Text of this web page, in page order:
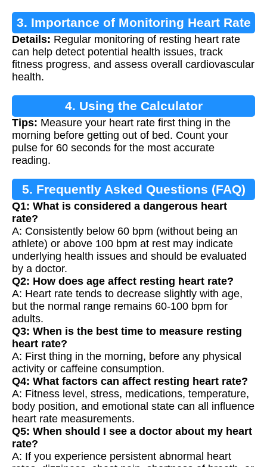
3. Importance of Monitoring Heart Rate
Details: Regular monitoring of resting heart rate
can help detect potential health issues, track
fitness progress, and assess overall cardiovascular
health.
4. Using the Calculator
Tips: Measure your heart rate first thing in the
morning before getting out of bed. Count your
pulse for 60 seconds for the most accurate
reading.
5. Frequently Asked Questions (FAQ)
Q1: What is considered a dangerous heart
rate?
A: Consistently below 60 bpm (without being an
athlete) or above 100 bpm at rest may indicate
underlying health issues and should be evaluated
by a doctor.
Q2: How does age affect resting heart rate?
A: Heart rate tends to decrease slightly with age,
but the normal range remains 60-100 bpm for
adults.
Q3: When is the best time to measure resting
heart rate?
A: First thing in the morning, before any physical
activity or caffeine consumption.
Q4: What factors can affect resting heart rate?
A: Fitness level, stress, medications, temperature,
body position, and emotional state can all influence
heart rate measurements.
Q5: When should I see a doctor about my heart
rate?
A: If you experience persistent abnormal heart